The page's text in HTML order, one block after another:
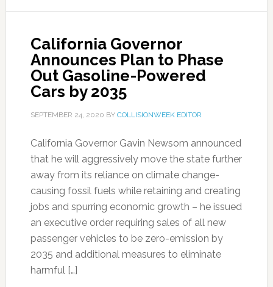
California Governor
Announces Plan to Phase
Out Gasoline-Powered
Cars by 2035
SEPTEMBER 24, 2020 BY COLLISIONWEEK EDITOR
California Governor Gavin Newsom announced
that he will aggressively move the state further
away from its reliance on climate change-
causing fossil fuels while retaining and creating
jobs and spurring economic growth – he issued
an executive order requiring sales of all new
passenger vehicles to be zero-emission by
2035 and additional measures to eliminate
harmful […]